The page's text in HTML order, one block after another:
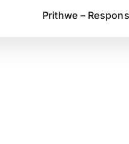
Prithwe –